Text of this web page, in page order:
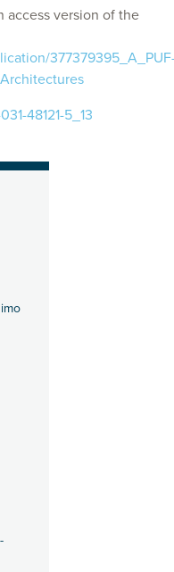
access version of the
48121-5_13